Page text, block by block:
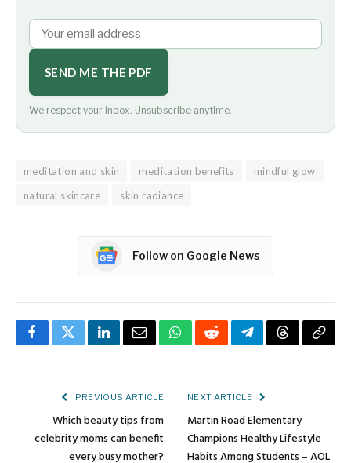
SEND ME THE PDF
We respect your inbox. Unsubscribe anytime.
meditation and skin meditation benefits
mindful glow
natural skincare
skin radiance
Follow on Google News
FacebookTwitterLinkedInEmailWhatsApp
RedditTelegramThreadsCopy
PREVIOUS ARTICLE
Which beauty tips from
celebrity moms can benefit
every busy mother?
NEXT ARTICLE
Martin Road Elementary
Champions Healthy Lifestyle
Habits Among Students – AOL